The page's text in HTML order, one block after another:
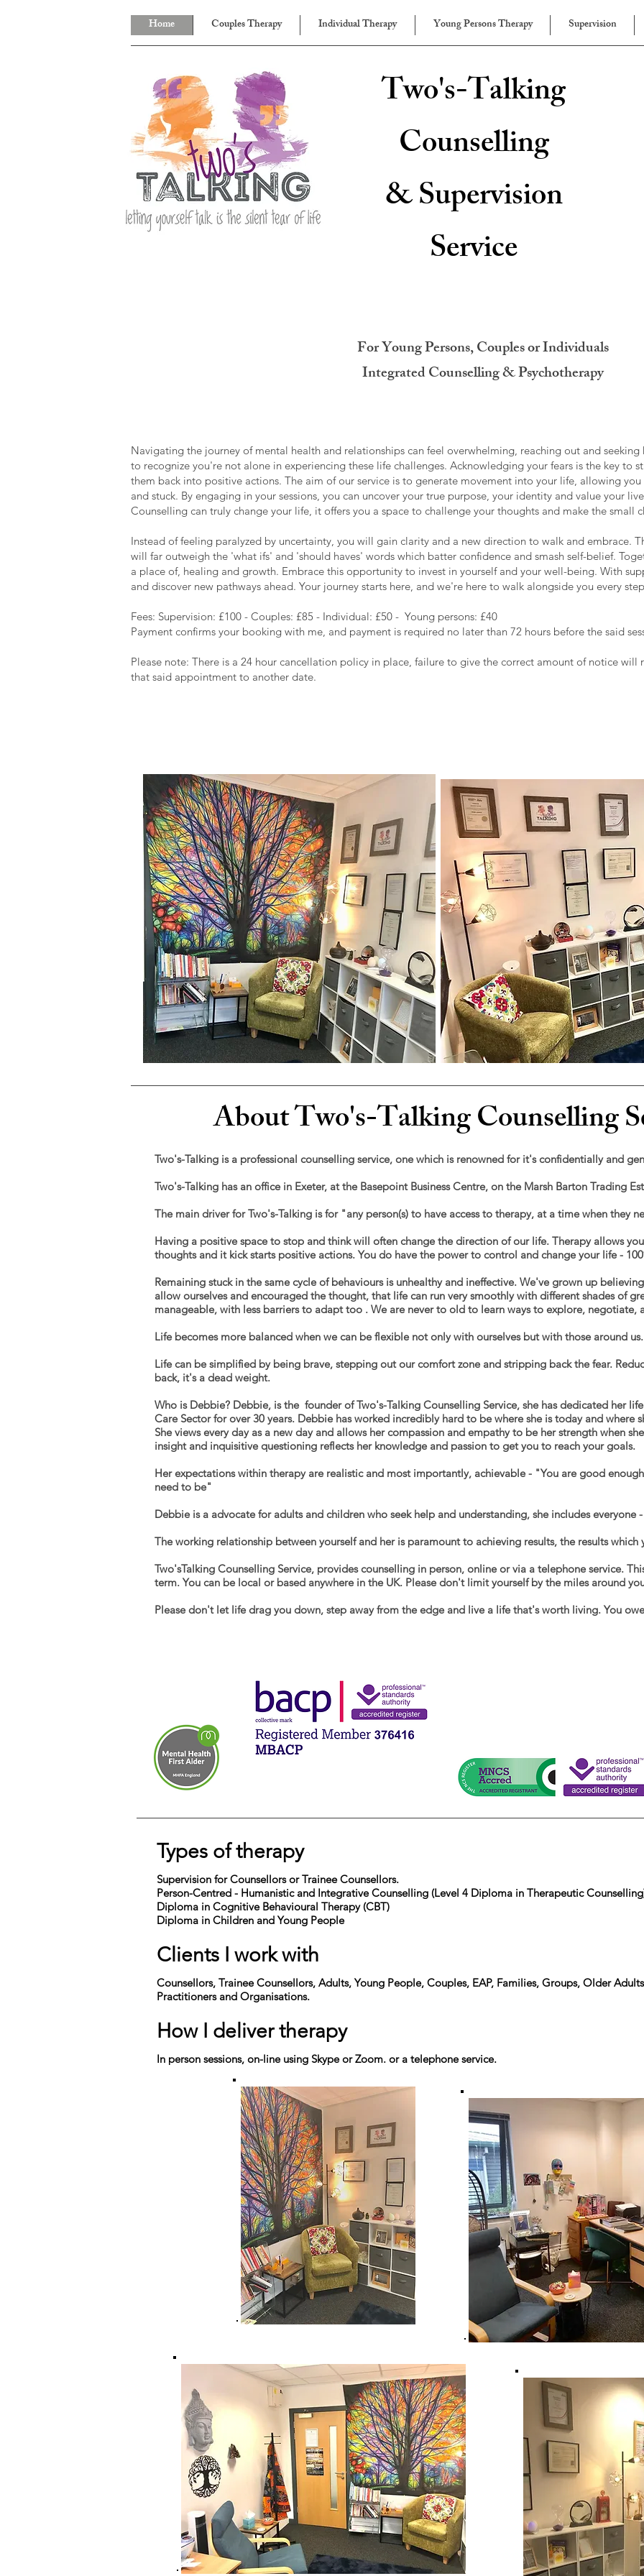
Home Couples Therapy Individual Therapy Young Persons Therapy Supervision
Two's-Talking
Counselling
& Supervision
Service
For Young Persons, Couples or Individuals
Integrated Counselling & Psychotherapy
Navigating the journey of mental health and relationships can feel overwhelming, reaching out and
to recognize you're not alone in experiencing these life challenges. Acknowledging your fears is the key to
them back into positive actions. The aim of our service is to generate movement into your life, allowing
and stuck. By engaging in your sessions, you can uncover your true purpose, your identity and value your
Counselling can truly change your life, it offers you a space to challenge your thoughts and make the small
Instead of feeling paralyzed by uncertainty, you will gain clarity and a new direction to walk and embrace.
will far outweigh the 'what ifs' and 'should haves' words which batter confidence and smash self-belief.
a place of, healing and growth. Embrace this opportunity to invest in yourself and your well-being. With
and discover new pathways ahead. Your journey starts here, and we're here to walk alongside you every
Fees: Supervision: £100 - Couples: £85 - Individual: £50 - Young persons: £40
​Payment confirms your booking with me, and payment is required no later than 72 hours before the said
Please note: There is a 24 hour cancellation policy in place, failure to give the correct amount of notice will
that said appointment to another date.
About Two's-Talking Counselling
Two's-Talking is a professional counselling service, one which is renowned for it's confidentially and
Two's-Talking has an office in Exeter, at the Basepoint Business Centre, on the Marsh Barton Trading
The main driver for Two's-Talking is for "any person(s) to have access to therapy, at a time when they
Having a positive space to stop and think will often change the direction of our life. Therapy allows
thoughts and it kick starts positive actions. You do have the power to control and change your life -
Remaining stuck in the same cycle of behaviours is unhealthy and ineffective. We've grown up
allow ourselves and encouraged the thought, that life can run very smoothly with different shades of
manageable, with less barriers to adapt too . We are never to old to learn ways to explore, negotiate,
Life becomes more balanced when we can be flexible not only with ourselves but with those around us.
Life can be simplified by being brave, stepping out our comfort zone and stripping back the fear.
back, it's a dead weight.
Who is Debbie? Debbie, is the founder of Two's-Talking Counselling Service, she has dedicated her
Care Sector for over 30 years. Debbie has worked incredibly hard to be where she is today and where
She views every day as a new day and allows her compassion and empathy to be herstrength when
insight and inquisitive questioning reflects her knowledge and passion to get you to reach your goals.
Her expectations within therapy are realistic and most importantly, achievable - "You are good
need to be"
Debbie is a advocate for adults and children who seek help and understanding, she includes
The working relationship between yourself and her is paramount to achieving results, the results which
Two'sTalking Counselling Service, provides counselling in person, online or via a telephone service.
term. You can be local or based anywhere in the UK. Please don't limit yourself by the miles around
Please don't let life drag you down, step away from the edge and live a life that's worth living. You
Types of therapy
Supervision for Counsellors or Trainee Counsellors.
Person-Centred - Humanistic and Integrative Counselling (Level 4 Diploma in Therapeutic
Diploma in Cognitive Behavioural Therapy (CBT)
Diploma in Children and Young People
Clients I work with
Counsellors, Trainee Counsellors, Adults, Young People, Couples, EAP, Families, Groups, Older
Practitioners and Organisations.
How I deliver therapy
In person sessions, on-lineusing Skype or Zoom. or a telephone service.